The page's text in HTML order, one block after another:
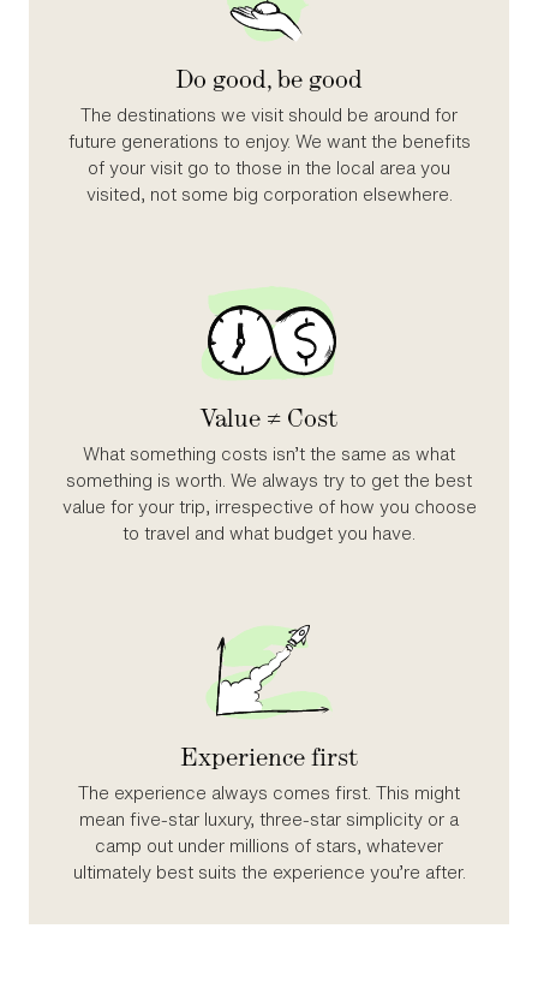
Do good, be good
The destinations we visit should be around for
future generations to enjoy. We want the benefits
of your visit go to those in the local area you
visited, not some big corporation elsewhere.
Value ≠ Cost
What something costs isn’t the same as what
something is worth. We always try to get the best
value for your trip, irrespective of how you choose
to travel and what budget you have.
Experience first
The experience always comes first. This might
mean five‑star luxury, three‑star simplicity or a
camp out under millions of stars, whatever
ultimately best suits the experience you’re after.